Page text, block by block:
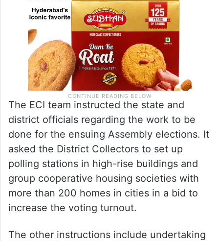
The ECI team instructed the state and
district officials regarding the work to be
done for the ensuing Assembly elections. It
asked the District Collectors to set up
polling stations in high-rise buildings and
group cooperative housing societies with
more than 200 homes in cities in a bid to
increase the voting turnout.
The other instructions include undertaking